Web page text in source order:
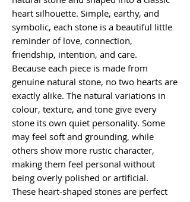
heart silhouette. Simple, earthy, and
symbolic, each stone is a beautiful little
reminder of love, connection,
friendship, intention, and care.
Because each piece is made from
genuine natural stone, no two hearts are
exactly alike. The natural variations in
colour, texture, and tone give every
stone its own quiet personality. Some
may feel soft and grounding, while
others show more rustic character,
making them feel personal without
being overly polished or artificial.
These heart-shaped stones are perfect